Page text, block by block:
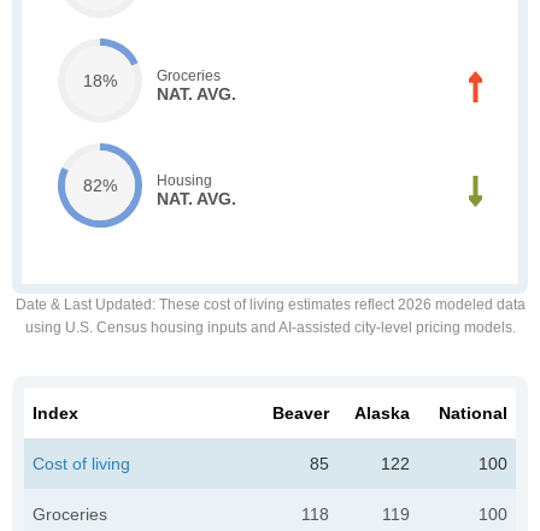
18% Groceries
NAT. AVG.
82% Housing
NAT. AVG.
Date & Last Updated : These cost of living estimates reflect 2026 modeled data
using U.S. Census housing inputs and AI-assisted city-level pricing models.
Index Beaver Alaska National
Cost of living 85 122 100
Groceries 118 119 100